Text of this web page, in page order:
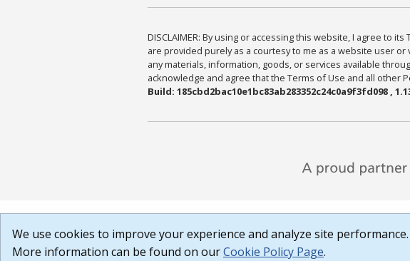
DISCLAIMER: By using or accessing this website, I agree to
are provided purely as a courtesy to me as a website user
any materials, information, goods, or services available
acknowledge and agree that the Terms of Use and all other
Build: 185cbd2bac10e1bc83ab283352c24c0a9f3fd098 ,
We use cookies to improve your experience and analyze site
More information can be found on ourCookie Policy Page.